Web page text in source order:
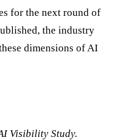
for the next round of
the industry
dimensions of AI
Visibility Study.